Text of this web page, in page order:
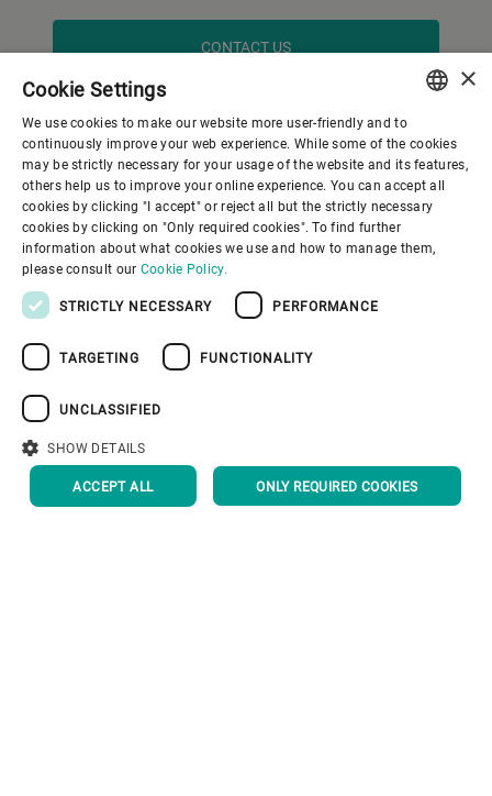
CONTACT US
ENGLISH
SPANISH
GERMAN
FRENCH
×
Cookie Settings
We use cookies to make our website more user-friendly and to
continuously improve your web experience. While some of the cookies
may be strictly necessary for your usage of the website and its features,
others help us to improve your online experience. You can accept all
cookies by clicking "I accept" or reject all but the strictly necessary
cookies by clicking on "Only required cookies". To find further
information about what cookies we use and how to manage them,
please consult our Cookie Policy.
STRICTLY NECESSARY PERFORMANCE
TARGETING FUNCTIONALITY
UNCLASSIFIED
SHOW DETAILS
ACCEPT ALL ONLY REQUIRED COOKIES